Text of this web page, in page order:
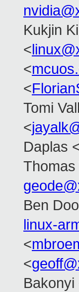
Kukjin
<
<
<
Tomi
<
Daplas
Ben
linux-
<
<
Bakonyi